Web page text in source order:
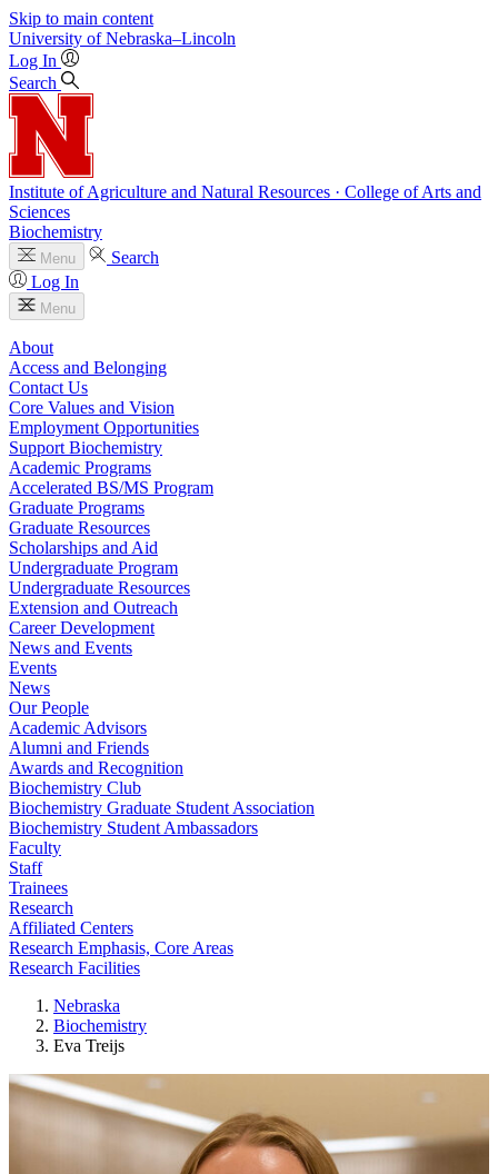
Skip to main content
University of Nebraska–Lincoln
Log In
Search
Institute of Agriculture and Natural Resources · College of Arts and
Sciences
Biochemistry
Menu
Search
Log In
Menu
About
Access and Belonging
Contact Us
Core Values and Vision
Employment Opportunities
Support Biochemistry
Academic Programs
Accelerated BS/MS Program
Graduate Programs
Graduate Resources
Scholarships and Aid
Undergraduate Program
Undergraduate Resources
Extension and Outreach
Career Development
News and Events
Events
News
Our People
Academic Advisors
Alumni and Friends
Awards and Recognition
Biochemistry Club
Biochemistry Graduate Student Association
Biochemistry Student Ambassadors
Faculty
Staff
Trainees
Research
Affiliated Centers
Research Emphasis, Core Areas
Research Facilities
Nebraska
Biochemistry
Eva Treijs